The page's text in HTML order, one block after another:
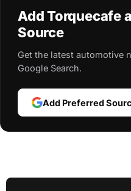
Add Torquecafe
Source
Get the latest automotive
Google Search.
Add Preferred